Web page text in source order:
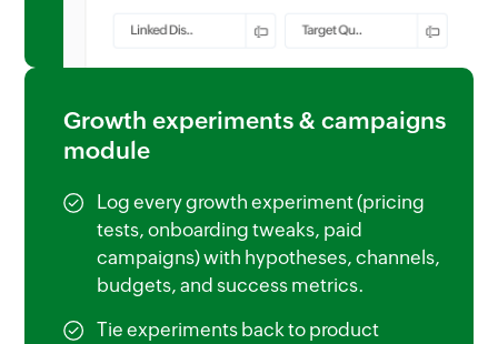
Growth experiments & campaigns
module
Log every growth experiment (pricing
tests, onboarding tweaks, paid
campaigns) with hypotheses, channels,
budgets, and success metrics.
Tie experiments back to product